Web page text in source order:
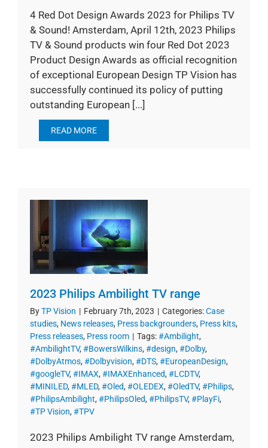
4 Red Dot Design Awards 2023 for Philips TV
& Sound! Amsterdam, April 12th, 2023 Philips
TV & Sound products win four Red Dot 2023
Product Design Awards as official recognition
of exceptional European Design TP Vision has
successfully continued its policy of putting
outstanding European [...]
READ MORE
2023 Philips Ambilight TV range
ByTP Vision | February 7th, 2023 | Categories:Case
studies, News releases, Press backgrounders, Press kits,
Press releases, Press room | Tags:#Ambilight,
#AmbilightTV, #BowersWilkins, #design, #Dolby,
#DolbyAtmos, #Dolbyvision, #DTS, #EuropeanDesign,
#googleTV, #IMAX, #IMAXEnhanced, #LCDTV,
#MINILED, #MLED, #Oled, #OLEDEX, #OledTV, #Philips,
#PhilipsAmbilight, #PhilipsOled, #PhilipsTV, #PlayFi,
#TP Vision, #TPV
2023 Philips Ambilight TV range Amsterdam,